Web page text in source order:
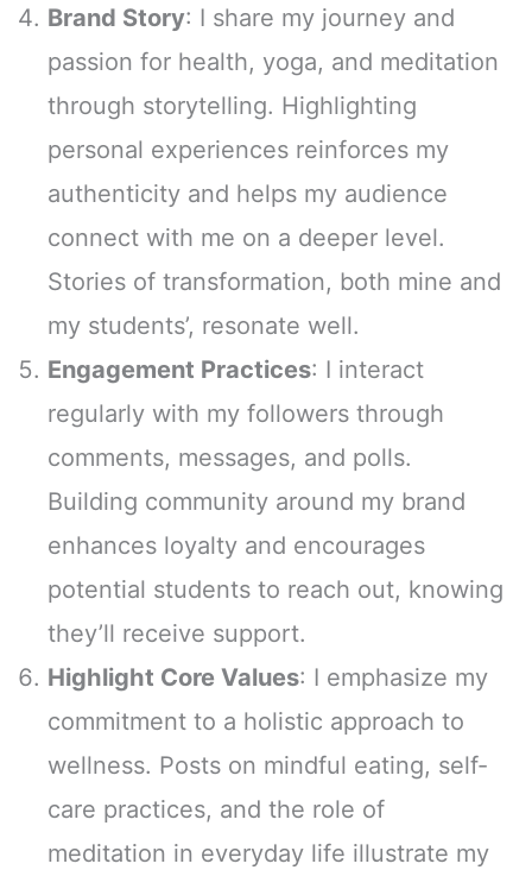
Brand Story: I share my journey and
passion for health, yoga, and meditation
through storytelling. Highlighting
personal experiences reinforces my
authenticity and helps my audience
connect with me on a deeper level.
Stories of transformation, both mine and
my students’, resonate well.
Engagement Practices: I interact
regularly with my followers through
comments, messages, and polls.
Building community around my brand
enhances loyalty and encourages
potential students to reach out, knowing
they’ll receive support.
Highlight Core Values: I emphasize my
commitment to a holistic approach to
wellness. Posts on mindful eating, self-
care practices, and the role of
meditation in everyday life illustrate my